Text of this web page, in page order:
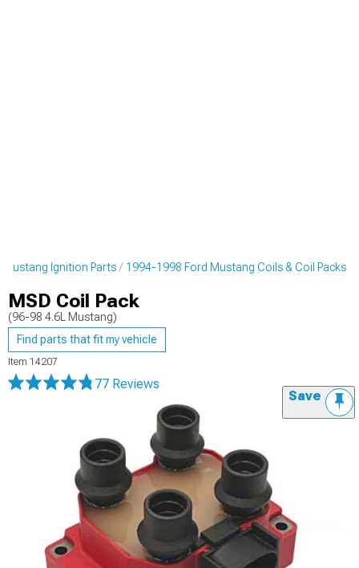
Ignition Parts 1994-1998 Ford Mustang Coils & Coil Packs
MSD Coil Pack
(96-98 4.6L Mustang)
Find parts that fit my vehicle
Item 14207
77 Reviews
Save